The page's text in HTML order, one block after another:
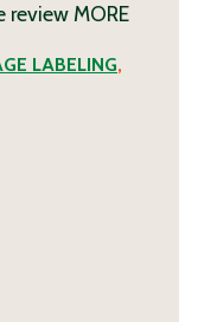
review MORE
LABELING,